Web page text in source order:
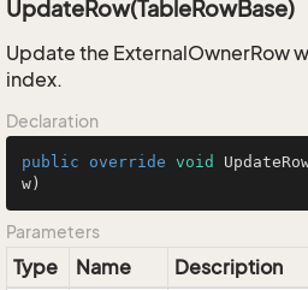
UpdateRow(TableRowBase)
Update the ExternalOwnerRow
index.
Declaration
public override void
w)
Parameters
Type Name
Description